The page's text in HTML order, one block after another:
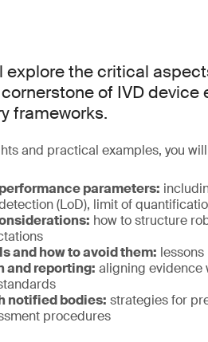
explore the critical
of IVD device
frameworks.
and practical examples, you
parameters:
(LoD), limit of
how to structure
and how to avoid them:
and reporting: aligning evidence
notified bodies: strategies for
procedures